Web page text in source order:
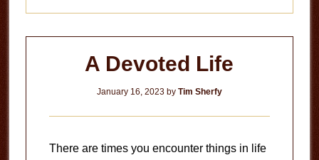
A Devoted Life
January 16, 2023by Tim Sherfy
There are times you encounter things in life